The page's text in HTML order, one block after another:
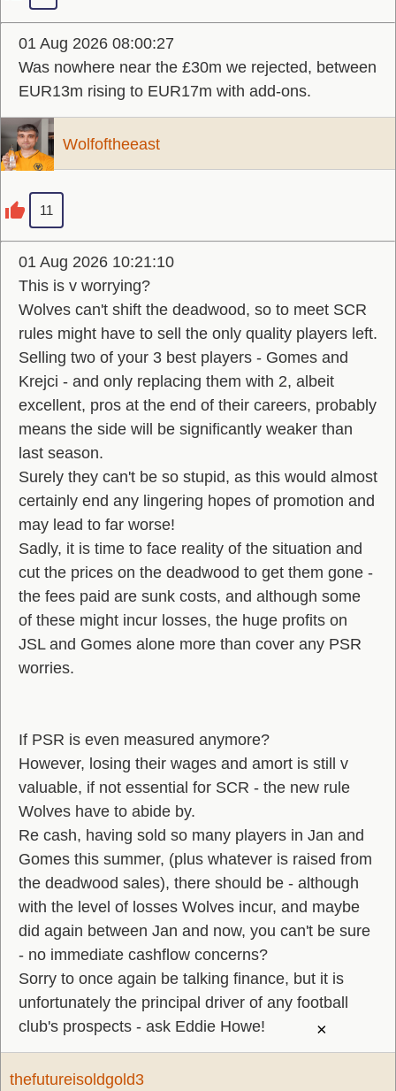
01 Aug 2026 08:00:27
Was nowhere near the £30m we rejected, between
EUR13m rising to EUR17m with add-ons.
Wolfoftheeast
11
01 Aug 2026 10:21:10
This is v worrying?
Wolves can't shift the deadwood, so to meet SCR
rules might have to sell the only quality players left.
Selling two of your 3 best players - Gomes and
Krejci - and only replacing them with 2, albeit
excellent, pros at the end of their careers, probably
means the side will be significantly weaker than
last season.
Surely they can't be so stupid, as this would almost
certainly end any lingering hopes of promotion and
may lead to far worse!
Sadly, it is time to face reality of the situation and
cut the prices on the deadwood to get them gone -
the fees paid are sunk costs, and although some
of these might incur losses, the huge profits on
JSL and Gomes alone more than cover any PSR
worries.
If PSR is even measured anymore?
However, losing their wages and amort is still v
valuable, if not essential for SCR - the new rule
Wolves have to abide by.
Re cash, having sold so many players in Jan and
Gomes this summer, (plus whatever is raised from
the deadwood sales), there should be - although
with the level of losses Wolves incur, and maybe
did again between Jan and now, you can't be sure
- no immediate cashflow concerns?
Sorry to once again be talking finance, but it is
unfortunately the principal driver of any football
club's prospects - ask Eddie Howe!
thefutureisoldgold3
×